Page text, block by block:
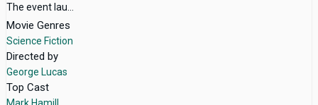
The event lau...
Movie Genres
Science Fiction
Directed by
George Lucas
Top Cast